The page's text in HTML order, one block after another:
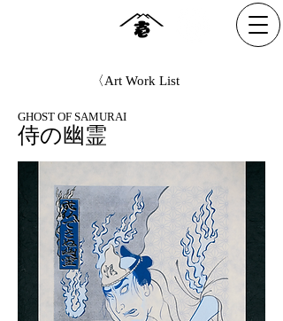
〈Art Work List
GHOST OF SAMURAI
侍の幽霊